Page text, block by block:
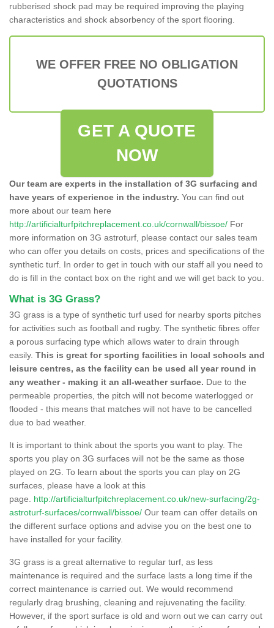
rubberised shock pad may be required improving the playing
characteristics and shock absorbency of the sport flooring.
WE OFFER FREE NO OBLIGATION
QUOTATIONS
GET A QUOTE
NOW
Our team are experts in the installation of 3G surfacing and
have years of experience in the industry. You can find out
more about our team here
http://artificialturfpitchreplacement.co.uk/cornwall/bissoe/ For
more information on 3G astroturf, please contact our sales team
who can offer you details on costs, prices and specifications of the
synthetic turf. In order to get in touch with our staff all you need to
do is fill in the contact box on the right and we will get back to you.
What is 3G Grass?
3G grass is a type of synthetic turf used for nearby sports pitches
for activities such as football and rugby. The synthetic fibres offer
a porous surfacing type which allows water to drain through
easily. This is great for sporting facilities in local schools and
leisure centres, as the facility can be used all year round in
any weather - making it an all-weather surface. Due to the
permeable properties, the pitch will not become waterlogged or
flooded - this means that matches will not have to be cancelled
due to bad weather.
It is important to think about the sports you want to play. The
sports you play on 3G surfaces will not be the same as those
played on 2G. To learn about the sports you can play on 2G
surfaces, please have a look at this
page. http://artificialturfpitchreplacement.co.uk/new-surfacing/2g-
astroturf-surfaces/cornwall/bissoe/ Our team can offer details on
the different surface options and advise you on the best one to
have installed for your facility.
3G grass is a great alternative to regular turf, as less
maintenance is required and the surface lasts a long time if the
correct maintenance is carried out. We would recommend
regularly drag brushing, cleaning and rejuvenating the facility.
However, if the sport surface is old and worn out we can carry out